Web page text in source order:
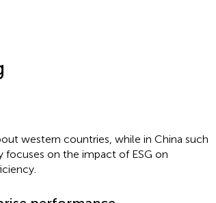
western countries, while in China such
focuses on the impact of ESG on